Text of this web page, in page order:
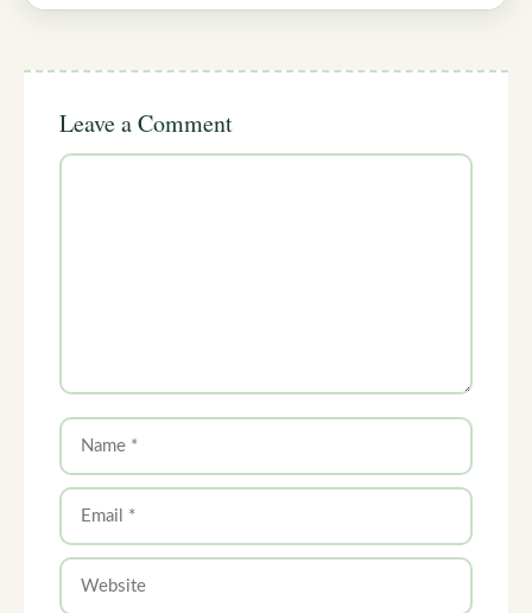
Leave a Comment
Comment
Name
Email
Website